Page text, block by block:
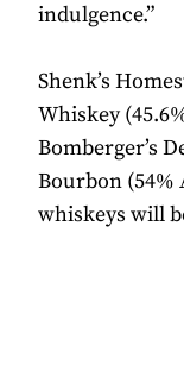
indulgence.”
Shenk’s
Whiskey
Bomberger’s
Bourbon (54%
whiskeys will